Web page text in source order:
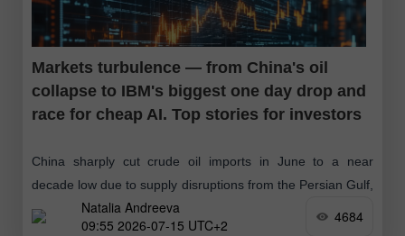
Markets turbulence — from China's oil
collapse to IBM's biggest one day drop and
race for cheap AI. Top stories for investors
China sharply cut crude oil imports in June to a near
decade low due to supply disruptions from the Persian Gulf,
while a sudden profit warning from IBM triggered
Natalia Andreeva
09:55 2026-07-15 UTC+2
4684